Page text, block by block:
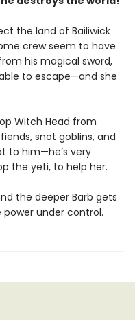
the land of Bailiwick
crew seem to have
his magical sword,
to escape—and she
Witch Head from
snot goblins, and
to him—he’s very
the yeti, to help her.
the deeper Barb gets
under control.